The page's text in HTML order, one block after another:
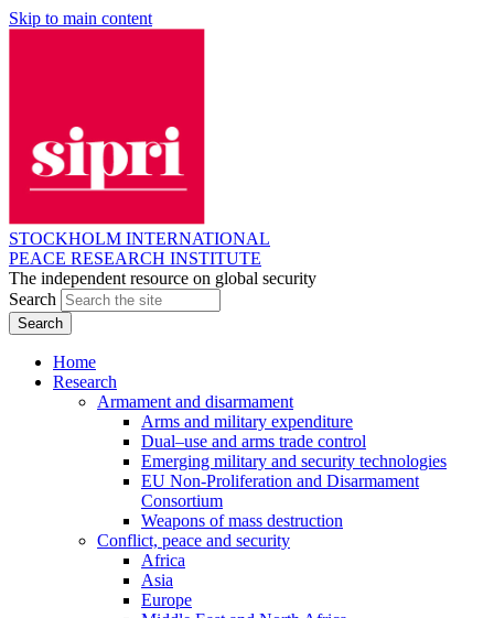
Skip to main content
STOCKHOLM INTERNATIONAL
PEACE RESEARCH INSTITUTE
The independent resource on global security
Search
Home
Research
Armament and disarmament
Arms and military expenditure
Dual–use and arms trade control
Emerging military and security technologies
EU Non-Proliferation and Disarmament
Consortium
Weapons of mass destruction
Conflict, peace and security
Africa
Asia
Europe